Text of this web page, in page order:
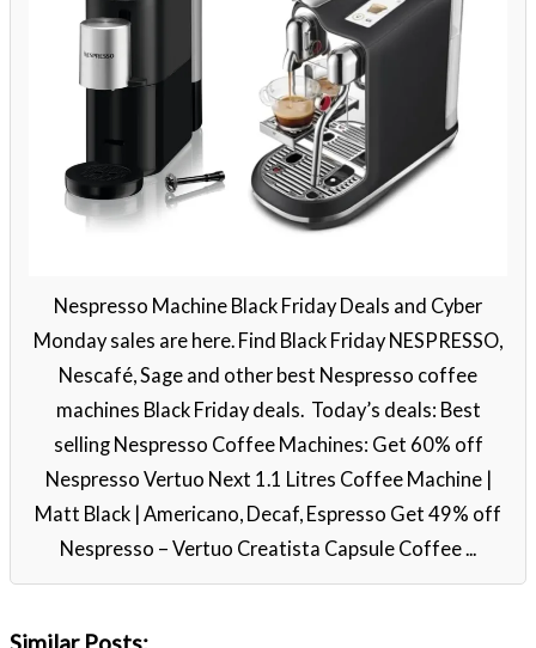
Nespresso Machine Black Friday Deals and Cyber
Monday sales are here. Find Black Friday NESPRESSO,
Nescafé, Sage and other best Nespresso coffee
machines Black Friday deals. Today’s deals: Best
selling Nespresso Coffee Machines: Get 60% off
Nespresso Vertuo Next 1.1 Litres Coffee Machine |
Matt Black | Americano, Decaf, Espresso Get 49% off
Nespresso – Vertuo Creatista Capsule Coffee ...